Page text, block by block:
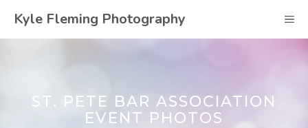
Kyle Fleming Photography
ST. PETE BAR ASSOCIATION
EVENT PHOTOS